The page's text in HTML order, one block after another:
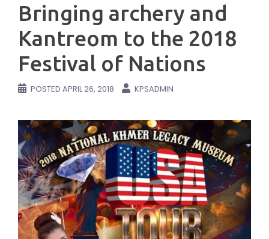
Bringing archery and
Kantreom to the 2018
Festival of Nations
POSTED APRIL 26, 2018 KPSADMIN